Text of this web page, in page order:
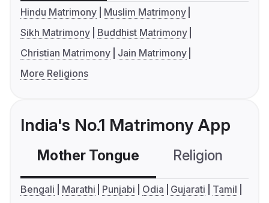
Hindu Matrimony
Muslim Matrimony
Sikh Matrimony
Buddhist Matrimony
Christian Matrimony
Jain Matrimony
More Religions
India's No.1 Matrimony App
Mother Tongue Religion
Bengali Marathi Punjabi Odia Gujarati
Tamil